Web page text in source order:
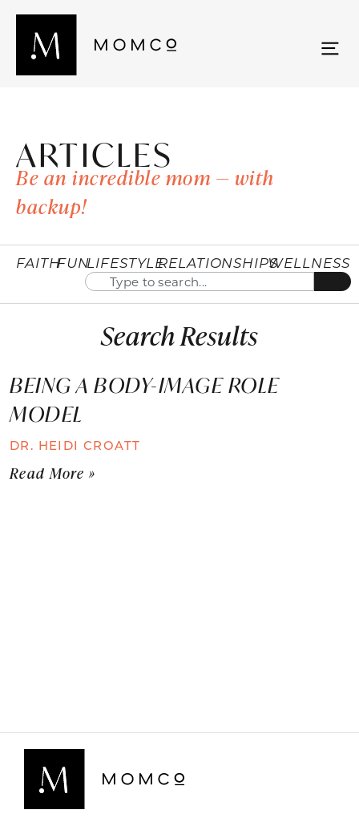
ARTICLES
Be an incredible mom — with
backup!
FAITHFUNLIFESTYLERELATIONSHIPSWELLNESS
Search Results
BEING A BODY-IMAGE ROLE
MODEL
DR. HEIDI CROATT
Read More »